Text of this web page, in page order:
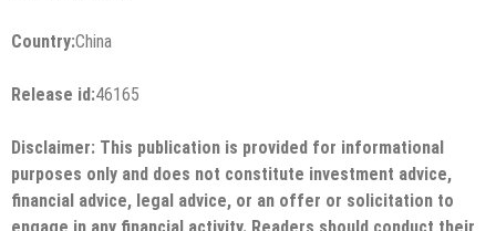
Country:China
Release id:46165
Disclaimer: This publication is provided for informational
purposes only and does not constitute investment advice,
financial advice, legal advice, or an offer or solicitation to
engage in any financial activity. Readers should conduct their